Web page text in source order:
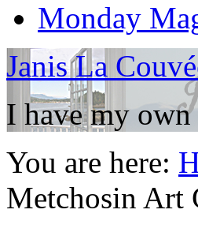
Monday
Janis La
I have my
You are here:
Metchosin Art